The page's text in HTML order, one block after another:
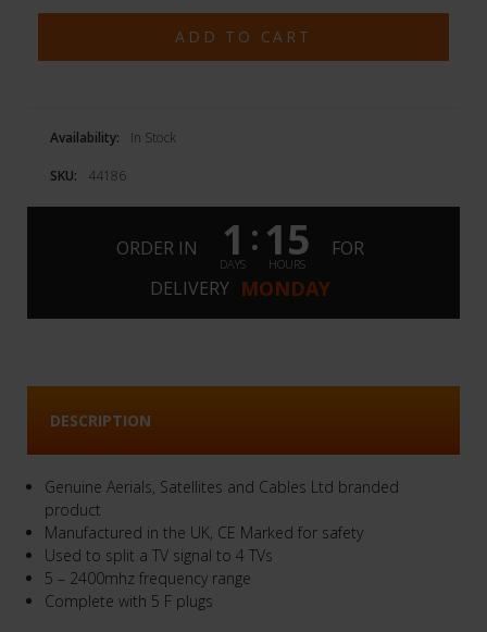
Availability: In Stock
SKU: 44186
ORDER IN 1
DAYS
: 15
HOURS
FOR
DELIVERY MONDAY
DESCRIPTION
Genuine Aerials, Satellites and Cables Ltd branded
product
Manufactured in the UK, CE Marked for safety
Used to split a TV signal to 4 TVs
5 – 2400mhz frequency range
Complete with 5 F plugs